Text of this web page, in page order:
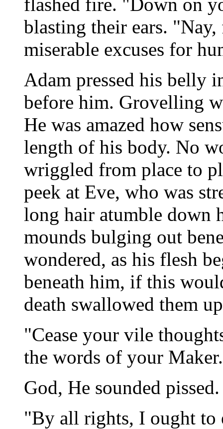
blasting their ears.
miserable excuses for
Adam pressed his belly
before him. Grovelling
He was amazed how
length of his body. No
wriggled from place to
peek at Eve, who was
long hair atumble down
mounds bulging out
wondered, as his flesh
beneath him, if this
death swallowed them
"Cease your vile
the words of your
God, He sounded pissed.
"By all rights, I ought to